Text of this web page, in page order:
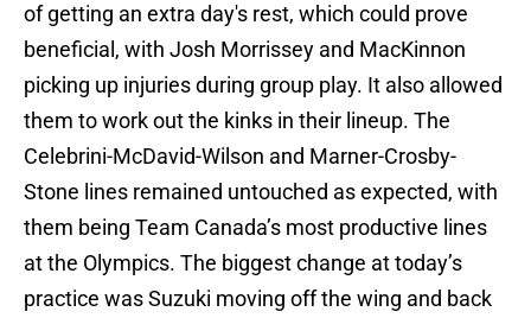
of getting an extra day's rest, which could prove
beneficial, with Josh Morrissey and MacKinnon
picking up injuries during group play. It also allowed
them to work out the kinks in their lineup. The
Celebrini-McDavid-Wilson and Marner-Crosby-
Stone lines remained untouched as expected, with
them being Team Canada’s most productive lines
at the Olympics. The biggest change at today’s
practice was Suzuki moving off the wing and back